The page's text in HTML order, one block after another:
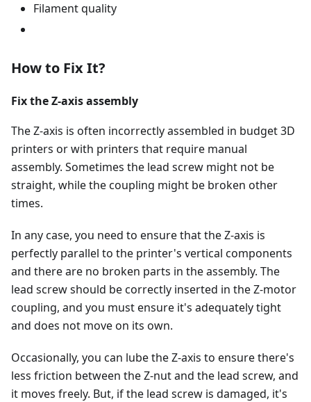
Filament quality
How to Fix It?
Fix the Z-axis assembly
The Z-axis is often incorrectly assembled in budget 3D
printers or with printers that require manual
assembly. Sometimes the lead screw might not be
straight, while the coupling might be broken other
times.
In any case, you need to ensure that the Z-axis is
perfectly parallel to the printer's vertical components
and there are no broken parts in the assembly. The
lead screw should be correctly inserted in the Z-motor
coupling, and you must ensure it's adequately tight
and does not move on its own.
Occasionally, you can lube the Z-axis to ensure there's
less friction between the Z-nut and the lead screw, and
it moves freely. But, if the lead screw is damaged, it's